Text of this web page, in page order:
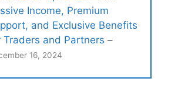
Income, Premium
and Exclusive Benefits
Traders and Partners –
16, 2024